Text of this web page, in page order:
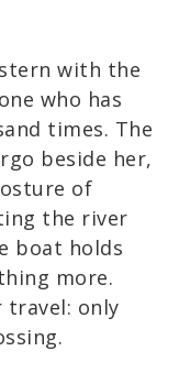
with the
who has
times. The
beside her,
of
the river
boat holds
more.
travel: only